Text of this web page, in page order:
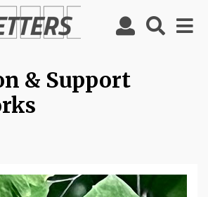
& Support